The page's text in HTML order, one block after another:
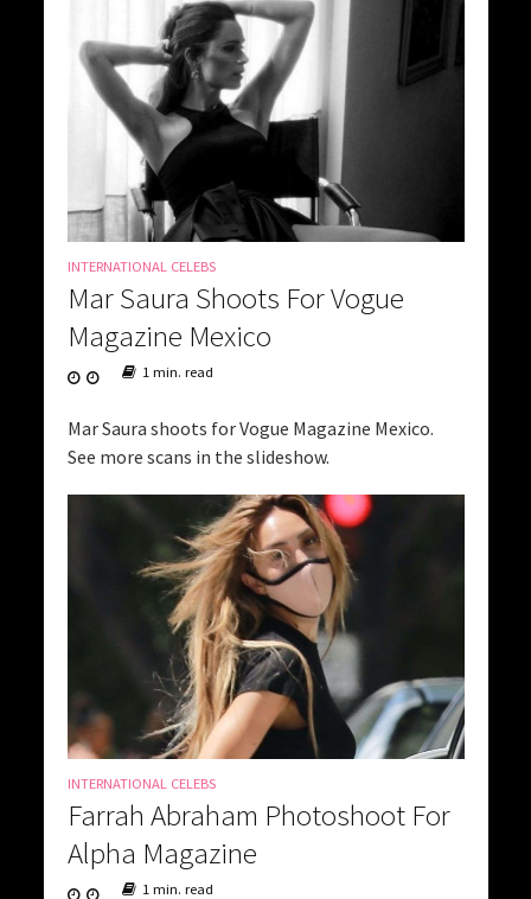
INTERNATIONAL CELEBS
Mar Saura Shoots For Vogue
Magazine Mexico
1 min. read
Mar Saura shoots for Vogue Magazine Mexico.
See more scans in the slideshow.
INTERNATIONAL CELEBS
Farrah Abraham Photoshoot For
Alpha Magazine
1 min. read